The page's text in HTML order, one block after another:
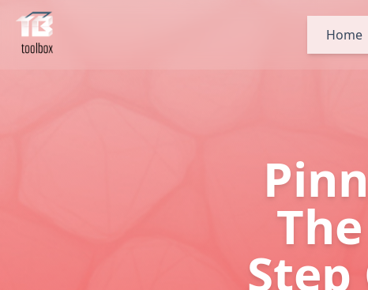
Home
Step